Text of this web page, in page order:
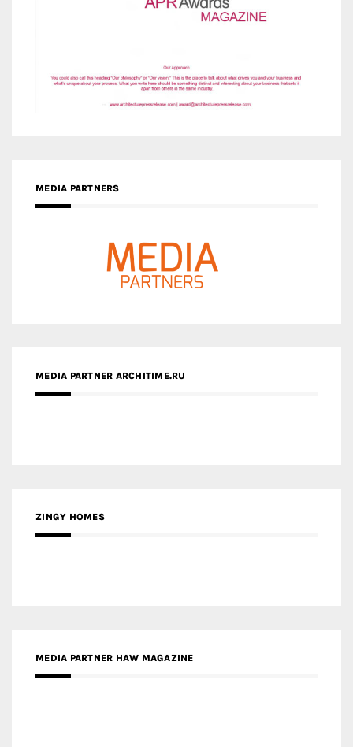
MEDIA PARTNERS
MEDIA PARTNER ARCHITIME.RU
ZINGY HOMES
MEDIA PARTNER HAW MAGAZINE